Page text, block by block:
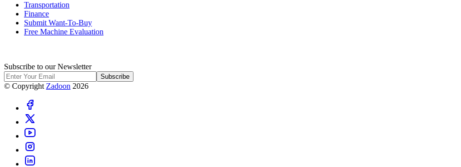
Transportation
Finance
Submit Want-To-Buy
Free Machine Evaluation
Subscribe to our Newsletter
Subscribe
© Copyright Zadoon 2026